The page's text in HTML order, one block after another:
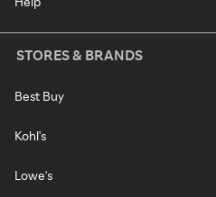
STORES & BRANDS
Best Buy
Kohl's
Lowe's